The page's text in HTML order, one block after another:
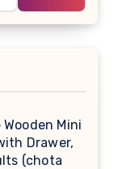
Mini
Drawer,
(chota